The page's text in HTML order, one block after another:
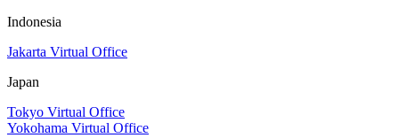
Indonesia
Jakarta Virtual Office
Japan
Tokyo Virtual Office
Yokohama Virtual Office